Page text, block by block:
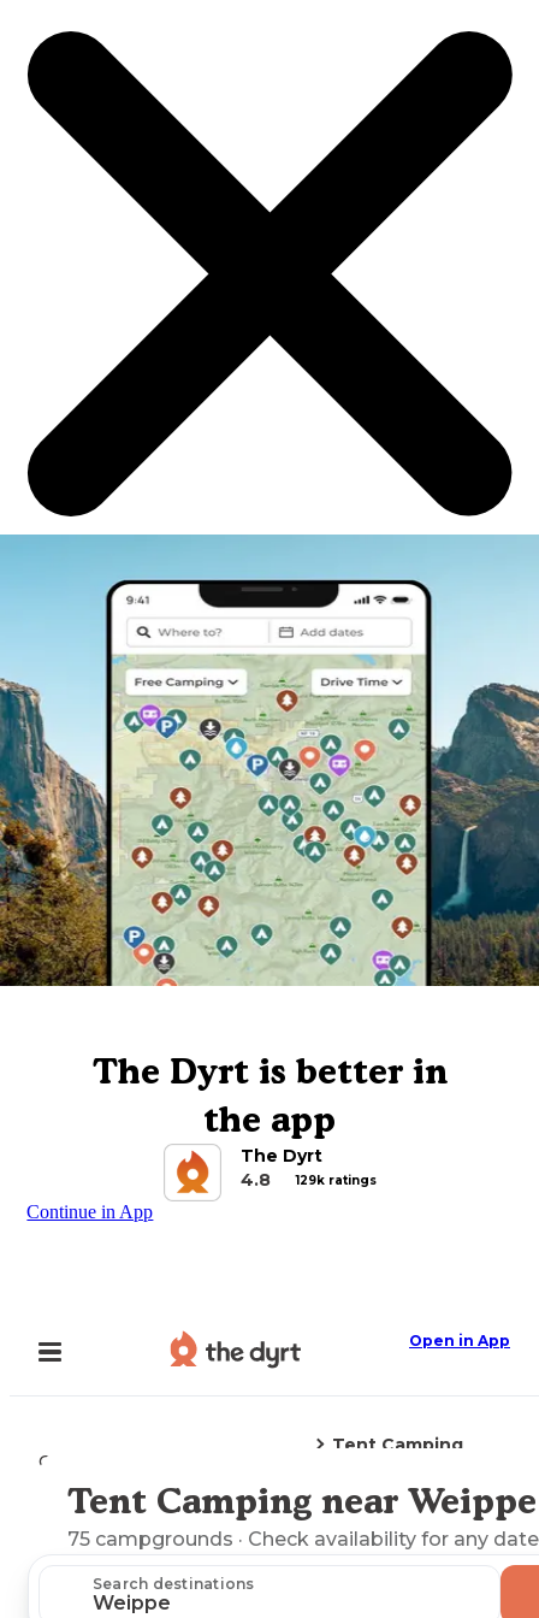
The Dyrt is better in
the app
The Dyrt
4.8
129k ratings
Continue in App
Open in App
Camping
Tent Camping
Explore the Map
Tent Camping near
75 campgrounds · Check availability for any
Search destinations